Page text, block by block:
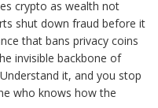
crypto as wealth not
shut down fraud before it
that bans privacy coins
invisible backbone of
it, and you stop
who knows how the